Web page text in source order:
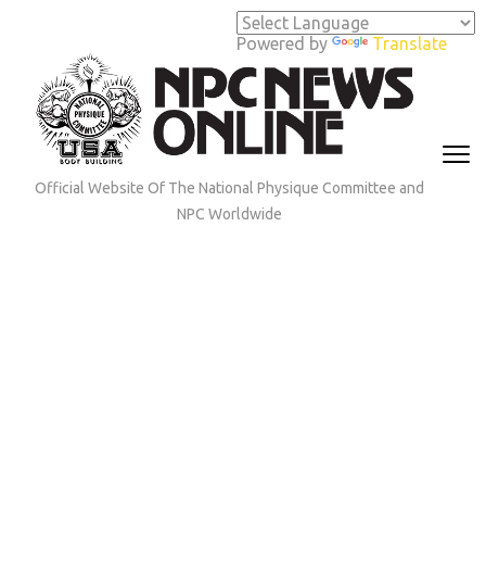
Powered by Translate
(Press
Enter)
Official Website Of The National Physique Committee and
NPC Worldwide